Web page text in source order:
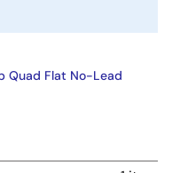
Quad Flat No-Lead